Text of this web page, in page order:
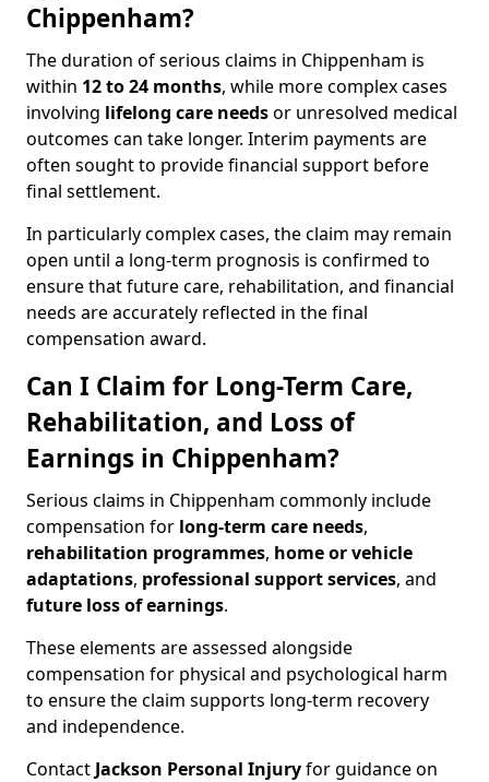
Chippenham?
The duration of serious claims in Chippenham is
within 12 to 24 months, while more complex cases
involving lifelong care needsor unresolved medical
outcomes can take longer. Interim payments are
often sought to provide financial support before
final settlement.
In particularly complex cases, the claim may remain
open until a long-term prognosis is confirmed to
ensure that future care, rehabilitation, and financial
needs are accurately reflected in the final
compensation award.
Can I Claim for Long-Term Care,
Rehabilitation, and Loss of
Earnings in Chippenham?
Serious claims in Chippenham commonly include
compensation for long-term care needs,
rehabilitation programmes, home or vehicle
adaptations, professional support services, and
future loss of earnings.
These elements are assessed alongside
compensation for physical and psychological harm
to ensure the claim supports long-term recovery
and independence.
Contact Jackson Personal Injuryfor guidance on